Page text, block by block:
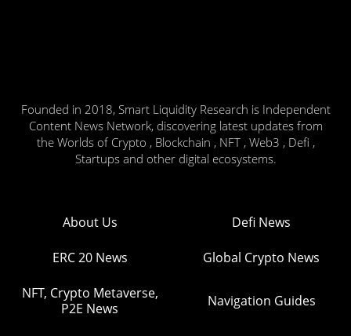
Founded in 2018, Smart Liquidity Research is Independent
Content News Network, discovering latest updates from
the Worlds of Crypto , Blockchain , NFT , Web3 , Defi ,
Startups and other digital ecosystems.
About Us Defi News
ERC 20 News Global Crypto News
NFT, Crypto Metaverse,
P2E News
Navigation Guides